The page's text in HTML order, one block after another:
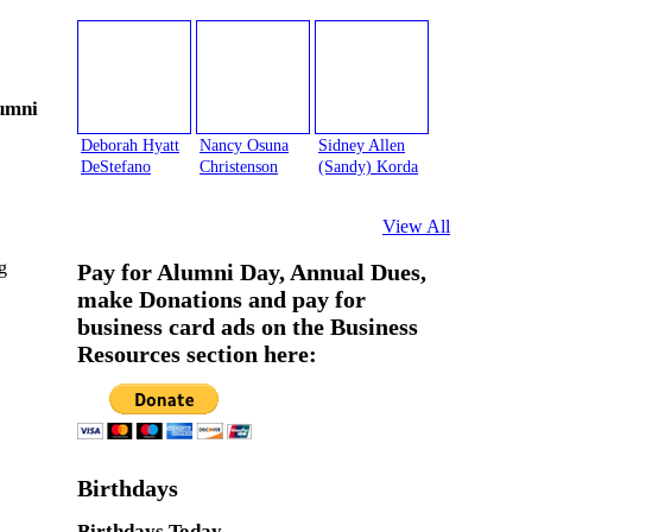
Deborah Hyatt
DeStefano
Nancy Osuna
Christenson
Sidney Allen
(Sandy) Korda
View All
Pay for Alumni Day, Annual Dues,
make Donations and pay for
business card ads on the Business
Resources section here:
Birthdays